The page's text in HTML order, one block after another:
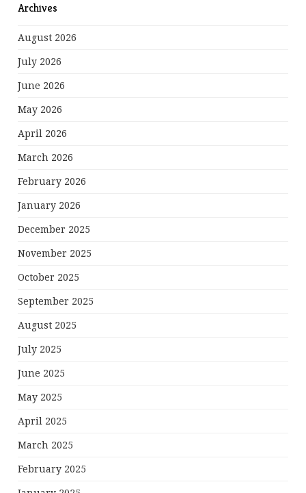
Archives
August 2026
July 2026
June 2026
May 2026
April 2026
March 2026
February 2026
January 2026
December 2025
November 2025
October 2025
September 2025
August 2025
July 2025
June 2025
May 2025
April 2025
March 2025
February 2025